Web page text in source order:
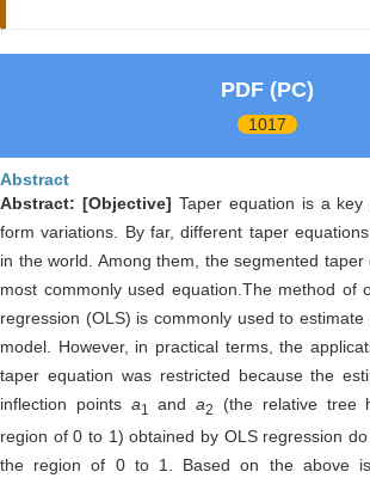
PDF (PC)
1017
Abstract
Abstract: [Objective] Taper equation is a
form variations. By far, different taper
in the world. Among them, the segmented
most commonly used equation.The method of
regression (OLS) is commonly used to
model. However, in practical terms, the
taper equation was restricted because the
inflection points a1 anda2
(the relative tree
region of 0 to 1) obtained by OLS regression
the region of 0 to 1. Based on the above